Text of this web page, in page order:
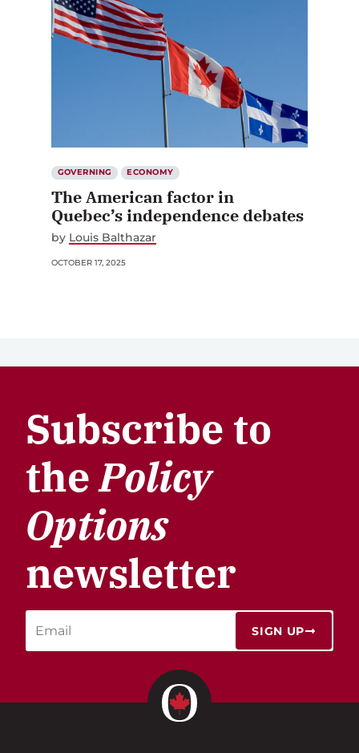
GOVERNING ECONOMY
The American factor in
Quebec’s independence debates
by Louis Balthazar
OCTOBER 17, 2025
Subscribe to
thePolicy
Options
newsletter
SIGN UP